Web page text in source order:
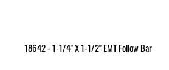
18642 - 1-1/4" X 1-1/2" EMT Follow Bar